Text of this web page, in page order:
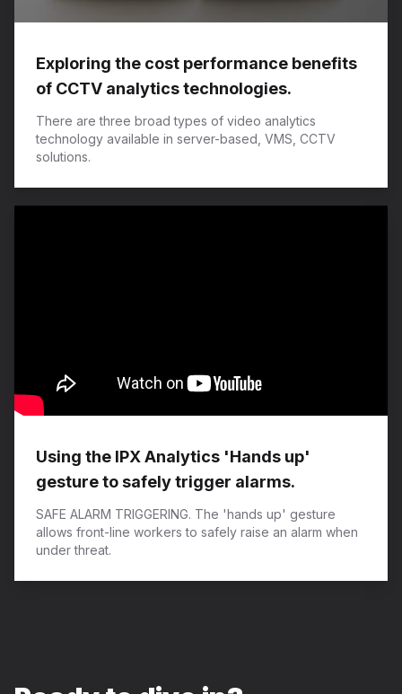
Exploring the cost performance benefits
of CCTV analytics technologies.
There are three broad types of video analytics
technology available in server-based, VMS, CCTV
solutions.
Using the IPX Analytics 'Hands up'
gesture to safely trigger alarms.
SAFE ALARM TRIGGERING. The 'hands up' gesture
allows front-line workers to safely raise an alarm when
under threat.